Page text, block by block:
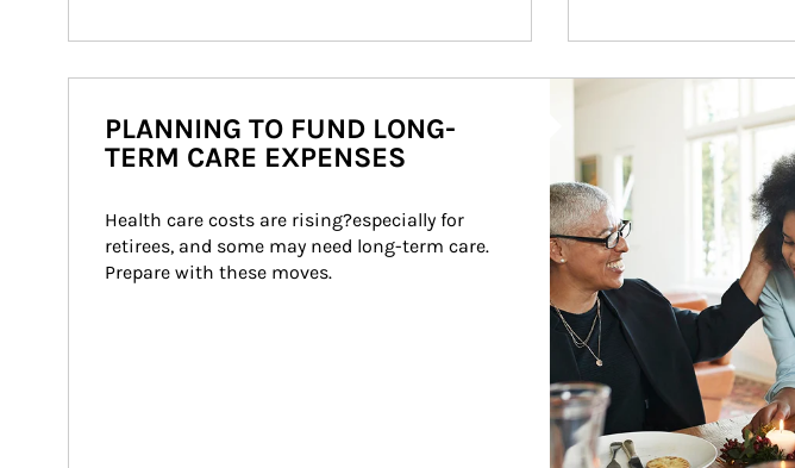
Article Image
PLANNING TO FUND LONG-
TERM CARE EXPENSES
Health care costs are rising?especially for
retirees, and some may need long-term care.
Prepare with these moves.